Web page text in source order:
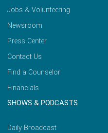
Jobs & Volunteering
Newsroom
Press Center
Contact Us
Find a Counselor
Financials
SHOWS & PODCASTS
Daily Broadcast